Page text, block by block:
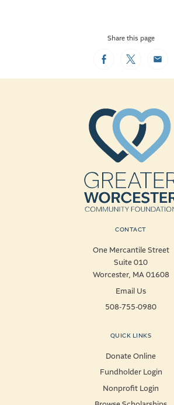
Share this page
FacebookTwitterEmail
CONTACT
One Mercantile Street
Suite 010
Worcester, MA 01608
Email Us
508-755-0980
QUICK LINKS
Donate Online
Fundholder Login
Nonprofit Login